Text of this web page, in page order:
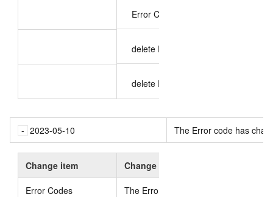
Error Codes 409 change
delete Error Codes: 400
delete Error Codes: 404
2023-05-10 The Error code has
Change item Change content
Error Codes The Error code has changed